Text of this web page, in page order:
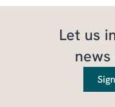
Let us